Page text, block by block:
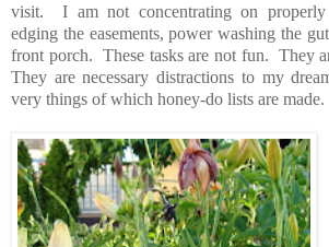
visit. I am not concentrating on properly
edging the easements, power washing the
front porch. These tasks are not fun. They
They are necessary distractions to my
very things of which honey-do lists are made.